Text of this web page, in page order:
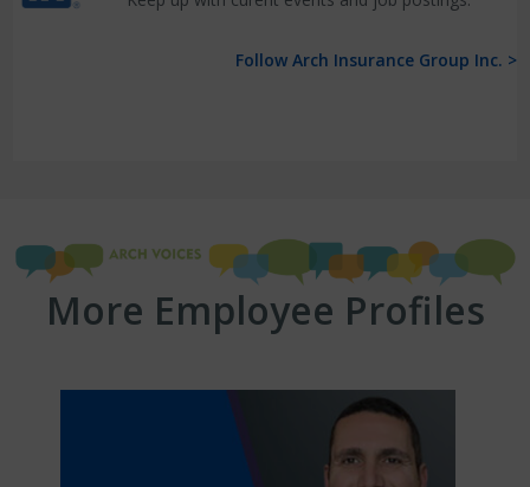
Follow Arch Insurance Group Inc. >
More Employee Profiles